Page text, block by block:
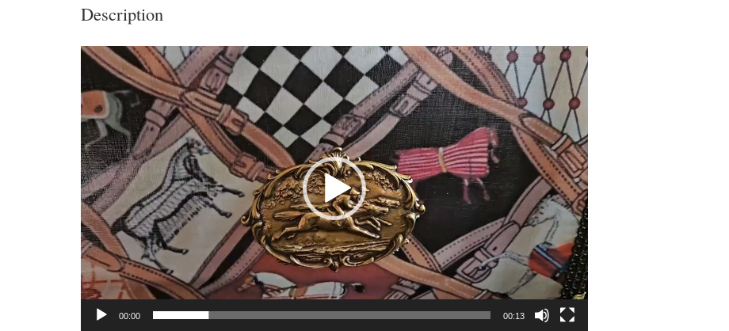
Description
Video
Player
00:00 00:13